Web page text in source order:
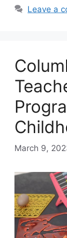
Leave a
March 9,